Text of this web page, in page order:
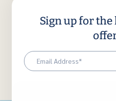
Sign up for the